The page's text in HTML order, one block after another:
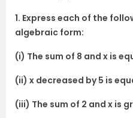
1. Express each of the
algebraic form:
(i) The sum of 8 and x is
(ii) x decreased by 5 is
(iii) The sum of 2 and x is